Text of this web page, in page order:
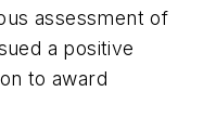
assessment of
a positive
to award